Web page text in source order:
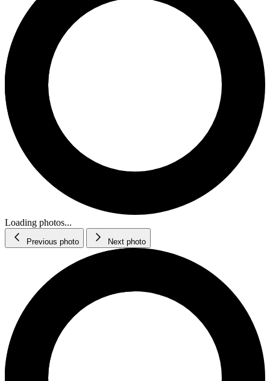
Loading photos...
Previous photo Next photo